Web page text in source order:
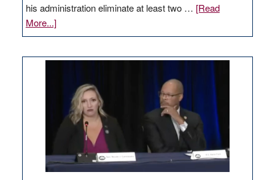
his administration eliminate at least two … [Read
More...]about
EDITORIAL:
regulation
would
help
Nevada